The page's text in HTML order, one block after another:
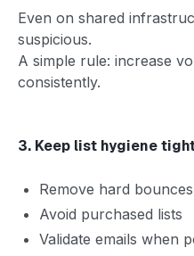
Even on shared
suspicious.
A simple rule: increase
consistently.
3. Keep list hygiene
Remove hard
Avoid purchased lists
Validate emails when